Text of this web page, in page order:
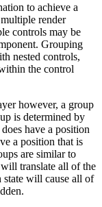
to achieve a
render
controls may be
Grouping
nested controls,
the control
however, a group
is determined by
have a position
a position that is
are similar to
translate all of the
state will cause all of